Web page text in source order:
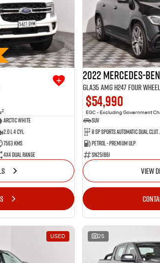
2
Arctic White
2.0 L 4 Cyl
7563 Kms
4X4 Dual Range
2022 Mercedes-
GLA35 AMG H247 Four
$54,990
EGC - Excluding Government
SUV
8 SP Sports
Petrol - Premium ULP
SN251861
VIEW
USED 25